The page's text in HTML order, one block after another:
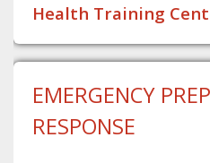
Health Training
EMERGENCY
RESPONSE